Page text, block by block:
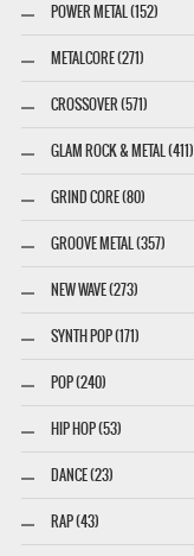
POWER METAL (152)
METALCORE (271)
CROSSOVER (571)
GLAM ROCK & METAL (411)
GRIND CORE (80)
GROOVE METAL (357)
NEW WAVE (273)
SYNTH POP (171)
POP (240)
HIP HOP (53)
DANCE (23)
RAP (43)